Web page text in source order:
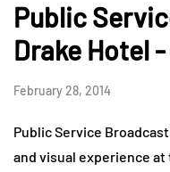
Public
Drake Hotel
February 28, 2014
Public Service
and visual experience